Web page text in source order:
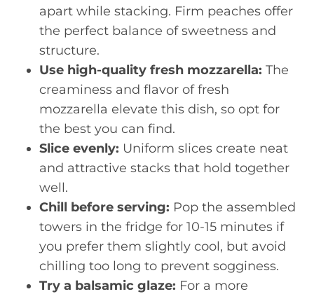
apart while stacking. Firm peaches offer
the perfect balance of sweetness and
structure.
Use high-quality fresh mozzarella: The
creaminess and flavor of fresh
mozzarella elevate this dish, so opt for
the best you can find.
Slice evenly: Uniform slices create neat
and attractive stacks that hold together
well.
Chill before serving: Pop the assembled
towers in the fridge for 10-15 minutes if
you prefer them slightly cool, but avoid
chilling too long to prevent sogginess.
Try a balsamic glaze: For a more